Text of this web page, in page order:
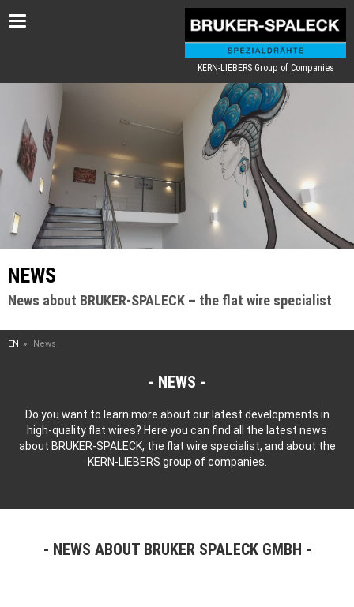
Toggle
KERN-LIEBERS Group of Companies
NEWS
News about BRUKER-SPALECK – the flat wire specialist
EN News
NEWS
Do you want to learn more about our latest developments in
high-quality flat wires? Here you can find all the latest news
about BRUKER-SPALECK, the flat wire specialist, and about the
KERN-LIEBERS group of companies.
NEWS ABOUT BRUKER SPALECK GMBH